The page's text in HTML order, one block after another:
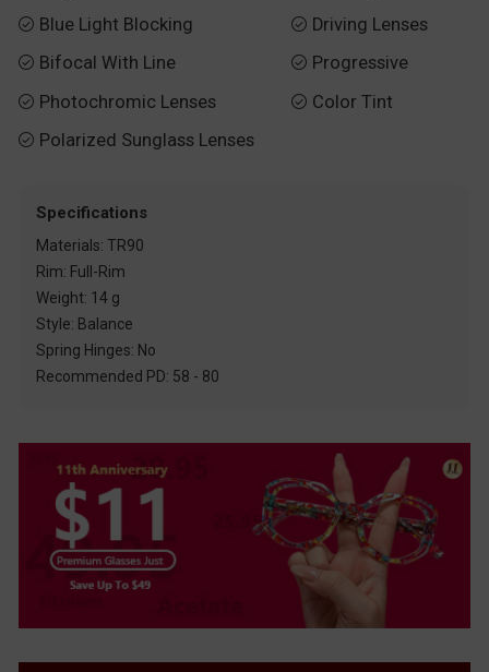
 Blue Light Blocking
 Bifocal With Line
 Photochromic Lenses
 Polarized Sunglass Lenses
 Driving Lenses
 Progressive
 Color Tint
Specifications
Materials: TR90
Rim: Full-Rim
Weight: 14 g
Style: Balance
Spring Hinges: No
Recommended PD: 58 - 80